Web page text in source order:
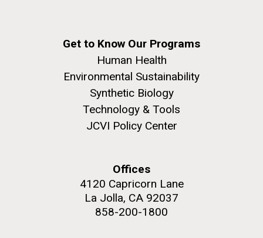
Get to Know Our Programs
Human Health
Environmental Sustainability
Synthetic Biology
Technology & Tools
JCVI Policy Center
Offices
4120 Capricorn Lane
La Jolla, CA 92037
858-200-1800